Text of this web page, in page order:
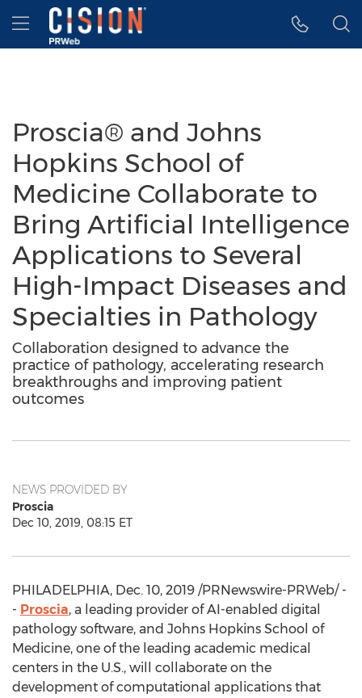
Accessibility Statement
Skip Navigation
Hamburger menu
Proscia® and Johns
Hopkins School of
Medicine Collaborate to
Bring Artificial Intelligence
Applications to Several
High-Impact Diseases and
Specialties in Pathology
Collaboration designed to advance the
practice of pathology, accelerating research
breakthroughs and improving patient
outcomes
NEWS PROVIDED BY
Proscia
Dec 10, 2019, 08:15 ET
PHILADELPHIA, Dec. 10, 2019 /PRNewswire-PRWeb/ -
- Proscia, a leading provider of AI-enabled digital
pathology software, and Johns Hopkins School of
Medicine, one of the leading academic medical
centers in the U.S., will collaborate on the
development of computational applications that